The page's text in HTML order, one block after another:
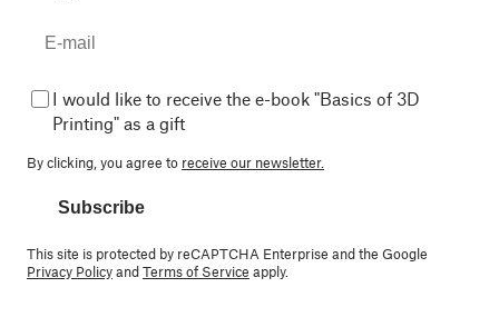
I would like to receive the e-book "Basics of 3D
Printing" as a gift
By clicking, you agree to receive our newsletter.
Subscribe
This site is protected by reCAPTCHA Enterprise and the Google
Privacy PolicyandTerms of Service apply.